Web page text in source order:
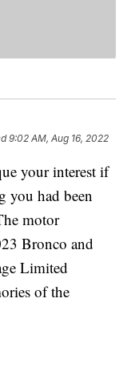
9:02 AM, Aug 16, 2022
your interest if
you had been
motor
Bronco and
Limited
of the